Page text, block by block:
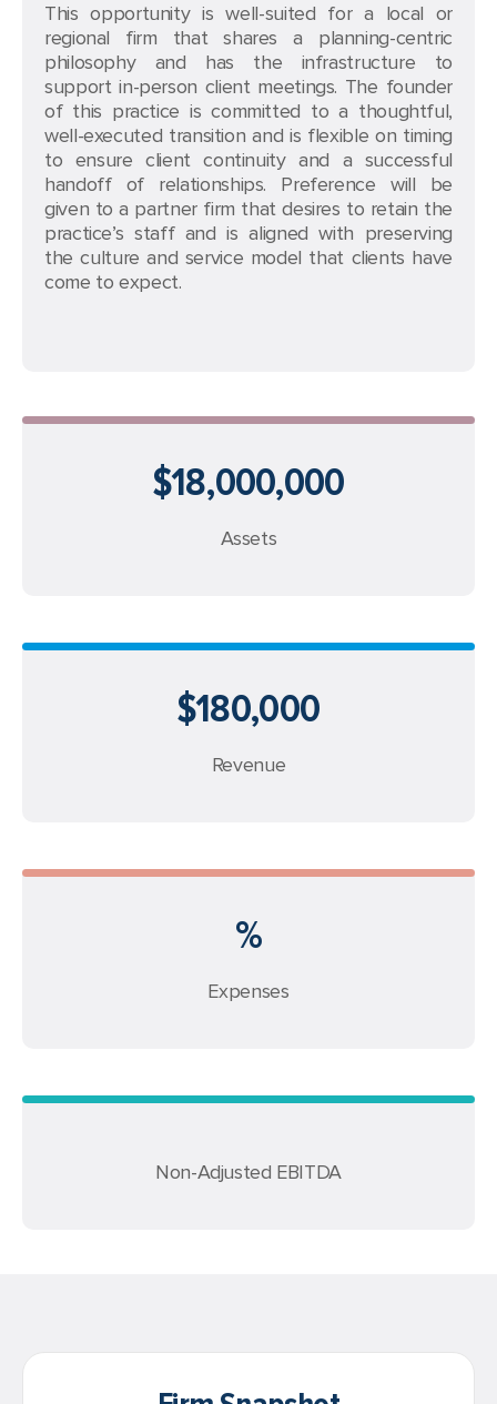
This opportunity is well-suited for a local or
regional firm that shares a planning-centric
philosophy and has the infrastructure to
support in-person client meetings. The founder
of this practice is committed to a thoughtful,
well-executed transition and is flexible on timing
to ensure client continuity and a successful
handoff of relationships. Preference will be
given to a partner firm that desires to retain the
practice’s staff and is aligned with preserving
the culture and service model that clients have
come to expect.
$18,000,000
Assets
$180,000
Revenue
%
Expenses
Non-Adjusted EBITDA